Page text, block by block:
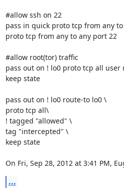
#allow ssh on 22
pass in quick proto tcp from any
proto tcp from any to any port 22
#allow root(tor) traffic
pass out on ! lo0 proto tcp all user
keep state
pass out on ! lo0 route-to lo0 \
proto tcp all\
! tagged "allowed" \
tag "intercepted" \
keep state
On Fri, Sep 28, 2012 at 3:41 PM,
...